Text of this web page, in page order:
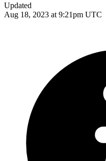
Updated
Aug 18, 2023 at 9:21pm UTC